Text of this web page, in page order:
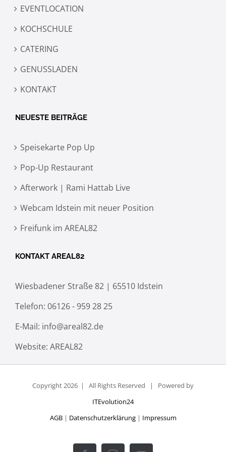
EVENTLOCATION
KOCHSCHULE
CATERING
GENUSSLADEN
KONTAKT
NEUESTE BEITRÄGE
Speisekarte Pop Up
Pop-Up Restaurant
Afterwork | Rami Hattab Live
Webcam Idstein mit neuer Position
Freifunk im AREAL82
KONTAKT AREAL82
Wiesbadener Straße 82 | 65510 Idstein
Telefon: 06126 - 959 28 25
E-Mail: info@areal82.de
Website: AREAL82
Copyright2026 | All Rights Reserved | Powered by
ITEvolution24
AGB| Datenschutzerklärung| Impressum